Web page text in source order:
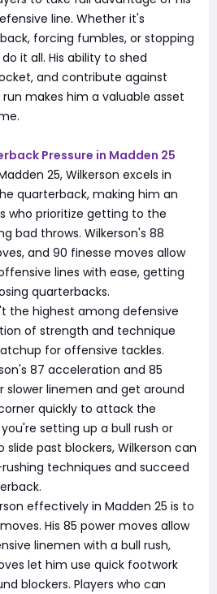
line. Whether it's
forcing fumbles, or stopping
it all. His ability to shed
and contribute against
makes him a valuable asset
Pressure in Madden 25
25, Wilkerson excels in
quarterback, making him an
who prioritize getting to the
bad throws. Wilkerson's 88
and 90 finesse moves allow
lines with ease, getting
quarterbacks.
the highest among defensive
of strength and technique
for offensive tackles.
87 acceleration and 85
linemen and get around
quickly to attack the
setting up a bull rush or
past blockers, Wilkerson can
techniques and succeed
effectively in Madden 25 is to
His 85 power moves allow
linemen with a bull rush,
let him use quick footwork
blockers. Players who can